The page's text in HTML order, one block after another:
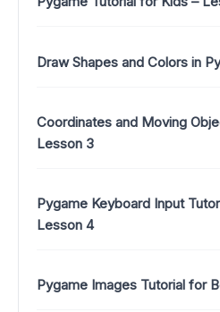
Draw Shapes and Colors in
Coordinates and Moving
Lesson 3
Pygame Keyboard Input
Lesson 4
Pygame Images Tutorial for